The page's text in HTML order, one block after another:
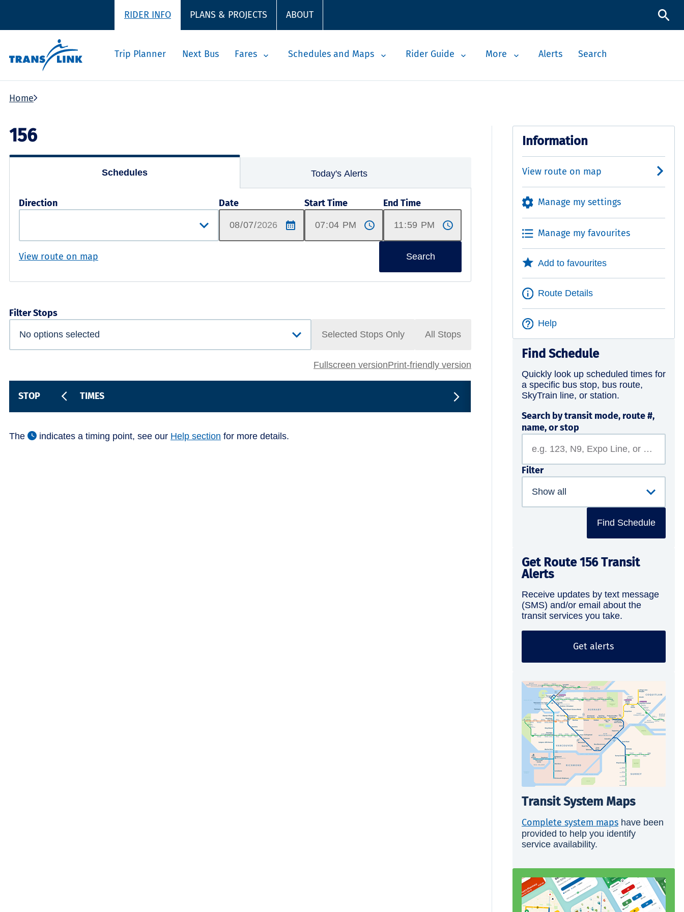
RIDER INFO PLANS & PROJECTS ABOUT
Trip Planner Next Bus Fares Schedules and Maps Rider Guide More Alerts Search
Home
156
Schedules Today's Alerts
Direction Date Start Time End Time
View route on map Search
Filter Stops
Selected Stops Only All Stops
Fullscreen versionPrint-friendly version
STOP TIMES
The indicates a timing point, see our Help section for more details.
Information
View route on map
Manage my settings
Manage my favourites
Add to favourites
Route Details
Help
Find Schedule
Quickly look up scheduled times for
a specific bus stop, bus route,
SkyTrain line, or station.
Search by transit mode, route #,
name, or stop
Filter
Find Schedule
Get Route 156 Transit
Alerts
Receive updates by text message
(SMS) and/or email about the
transit services you take.
Get alerts
Transit System Maps
Complete system mapshave been
provided to help you identify
service availability.